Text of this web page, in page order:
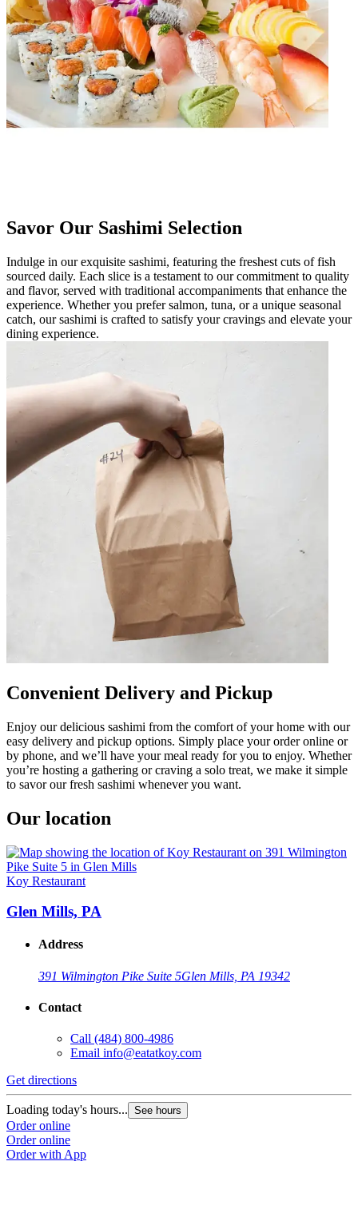
Savor Our Sashimi Selection
Indulge in our exquisite sashimi, featuring the freshest cuts of fish
sourced daily. Each slice is a testament to our commitment to quality
and flavor, served with traditional accompaniments that enhance the
experience. Whether you prefer salmon, tuna, or a unique seasonal
catch, our sashimi is crafted to satisfy your cravings and elevate your
dining experience.
Convenient Delivery and Pickup
Enjoy our delicious sashimi from the comfort of your home with our
easy delivery and pickup options. Simply place your order online or
by phone, and we’ll have your meal ready for you to enjoy. Whether
you’re hosting a gathering or craving a solo treat, we make it simple
to savor our fresh sashimi whenever you want.
Our location
Koy Restaurant
Glen Mills, PA
Address
391 Wilmington Pike Suite 5Glen Mills, PA 19342
Contact
Call (484) 800-4986
Email info@eatatkoy.com
Get directions
Loading today's hours... See hours
Order online
Order online
Order with App